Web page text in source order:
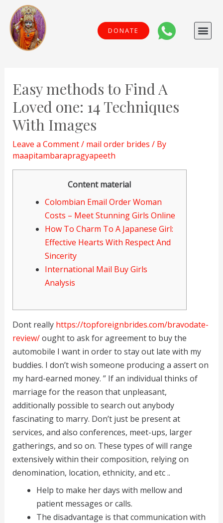
content
DONATE
Easy methods to Find A
Loved one: 14 Techniques
With Images
Leave a Comment/ mail order brides / By
maapitambarapragyapeeth
Content material
Colombian Email Order Woman
Costs – Meet Stunning Girls Online
How To Charm To A Japanese Girl:
Effective Hearts With Respect And
Sincerity
International Mail Buy Girls
Analysis
Dont really https://topforeignbrides.com/bravodate-
review/ought to ask for agreement to buy the
automobile I want in order to stay out late with my
buddies. I don’t wish someone producing a assert on
my hard-earned money. ” If an individual thinks of
marriage for the reason that unpleasant,
additionally possible to search out anybody
fascinating to marry. Don’t just be present at
services, and also conferences, meet-ups, larger
gatherings, and so on. These types of will range
extensively within their composition, relying on
denomination, location, ethnicity, and etc ..
Help to make her days with mellow and
patient messages or calls.
The disadvantage is that communication with